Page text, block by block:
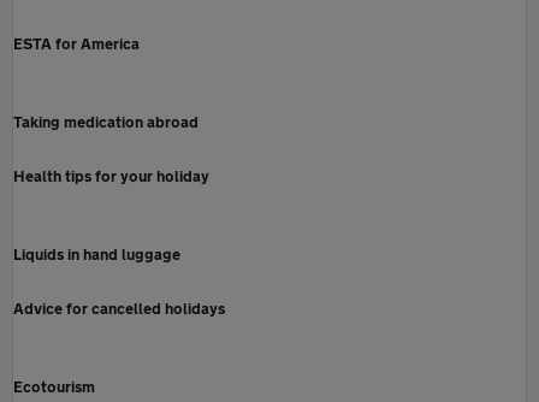
ESTA for America
Taking medication abroad
Health tips for your holiday
Liquids in hand luggage
Advice for cancelled holidays
Ecotourism